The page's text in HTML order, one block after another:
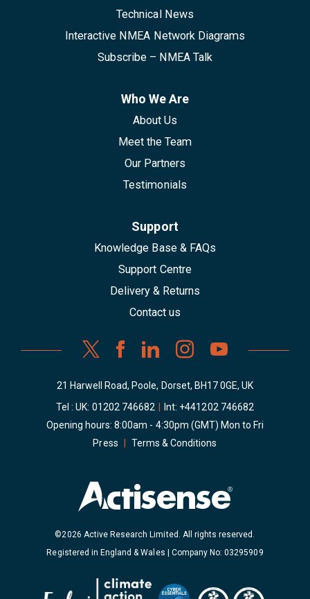
Technical News
Interactive NMEA Network Diagrams
Subscribe – NMEA Talk
Who We Are
About Us
Meet the Team
Our Partners
Testimonials
Support
Knowledge Base & FAQs
Support Centre
Delivery & Returns
Contact us
21 Harwell Road, Poole, Dorset, BH17 0GE, UK
Tel : UK: 01202 746682 Int: +441202 746682
Opening hours: 8:00am - 4:30pm (GMT) Mon to Fri
Press
Terms & Conditions
©2026 Active Research Limited. All rights reserved.
Registered in England & Wales | Company No: 03295909